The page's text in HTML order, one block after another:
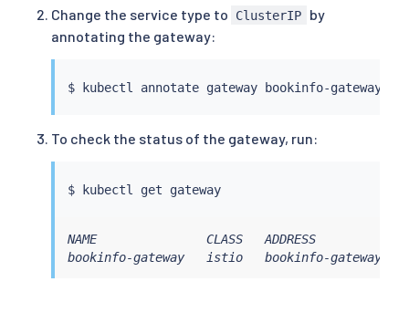
Change the service type to
ClusterIP
by
annotating the gateway:
$ kubectl annotate gateway bookinfo-gateway
To check the status of the gateway, run:
$ kubectl get gateway
NAME               CLASS   ADDRESS
bookinfo-gateway   istio   bookinfo-